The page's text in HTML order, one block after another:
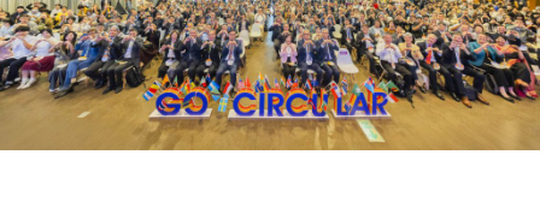
Our Work
News